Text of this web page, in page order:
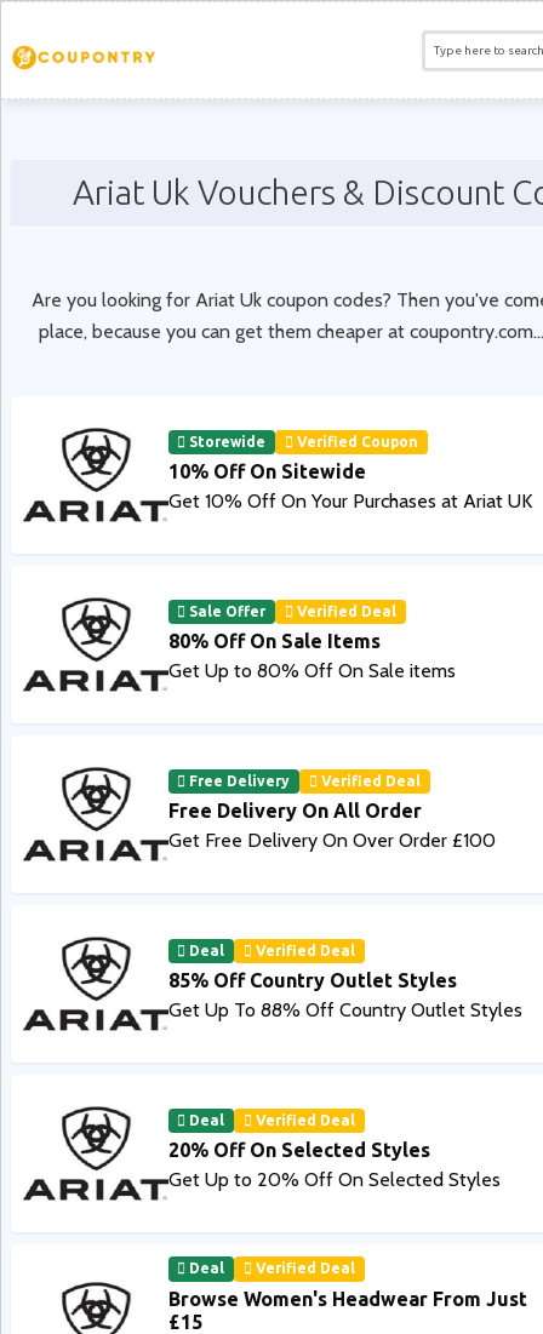
Ariat Uk Vouchers & Discount
Are you looking for Ariat Uk coupon codes? Then you've
place, because you can get them cheaper at coupontry.com...
Storewide Verified Coupon
10% Off On Sitewide
Get 10% Off On Your Purchases at Ariat UK
Sale Offer Verified Deal
80% Off On Sale Items
Get Up to 80% Off On Sale items
Free Delivery Verified Deal
Free Delivery On All Order
Get Free Delivery On Over Order £100
Deal Verified Deal
85% Off Country Outlet Styles
Get Up To 88% Off Country Outlet Styles
Deal Verified Deal
20% Off On Selected Styles
Get Up to 20% Off On Selected Styles
Deal Verified Deal
Browse Women's Headwear From Just
£15